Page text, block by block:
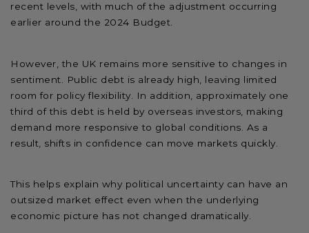
recent levels, with much of the adjustment occurring
earlier around the 2024 Budget.
However, the UK remains more sensitive to changes in
sentiment. Public debt is already high, leaving limited
room for policy flexibility. In addition, approximately one
third of this debt is held by overseas investors, making
demand more responsive to global conditions. As a
result, shifts in confidence can move markets quickly.
This helps explain why political uncertainty can have an
outsized market effect even when the underlying
economic picture has not changed dramatically.